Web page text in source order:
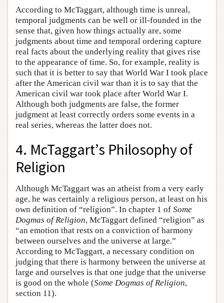
According to McTaggart, although time is unreal,
temporal judgments can be well or ill-founded in the
sense that, given how things actually are, some
judgments about time and temporal ordering capture
real facts about the underlying reality that gives rise
to the appearance of time. So, for example, reality is
such that it is better to say that World War I took place
after the American civil war than it is to say that the
American civil war took place after World War I.
Although both judgments are false, the former
judgment at least correctly orders some events in a
real series, whereas the latter does not.
4. McTaggart’s Philosophy of
Religion
Although McTaggart was an atheist from a very early
age, he was certainly a religious person, at least on his
own definition of “religion”. In chapter 1 of Some
Dogmas of Religion, McTaggart defined “religion” as
“an emotion that rests on a conviction of harmony
between ourselves and the universe at large.”
According to McTaggart, a necessary condition on
judging that there is harmony between the universe at
large and ourselves is that one judge that the universe
is good on the whole (Some Dogmas of Religion,
section 11).